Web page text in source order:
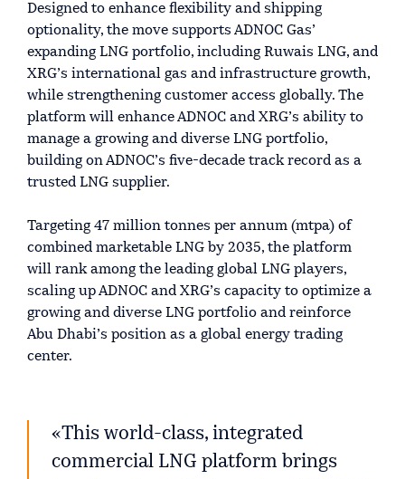
Designed to enhance flexibility and shipping
optionality, the move supports ADNOC Gas’
expanding LNG portfolio, including Ruwais LNG, and
XRG’s international gas and infrastructure growth,
while strengthening customer access globally. The
platform will enhance ADNOC and XRG’s ability to
manage a growing and diverse LNG portfolio,
building on ADNOC’s five-decade track record as a
trusted LNG supplier.
Targeting 47 million tonnes per annum (mtpa) of
combined marketable LNG by 2035, the platform
will rank among the leading global LNG players,
scaling up ADNOC and XRG’s capacity to optimize a
growing and diverse LNG portfolio and reinforce
Abu Dhabi’s position as a global energy trading
center.
«This world-class, integrated
commercial LNG platform brings